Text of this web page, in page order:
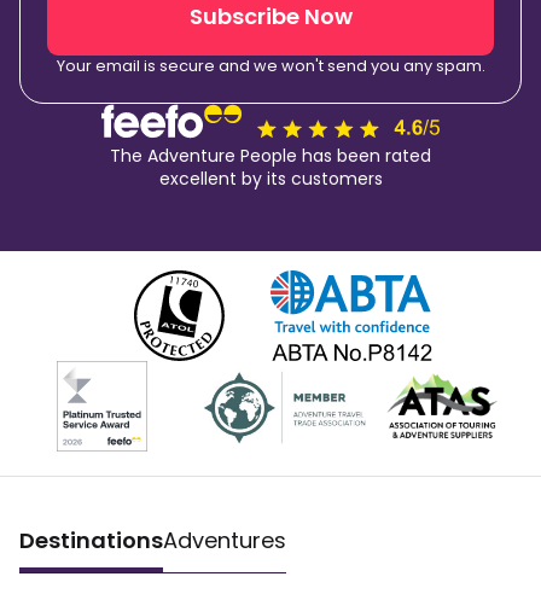
Subscribe Now
Your email is secure and we won't send you any spam.
The Adventure People has been rated
excellent by its customers
DestinationsAdventures